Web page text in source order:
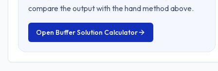
compare the output with the hand method above.
Open Buffer Solution Calculator